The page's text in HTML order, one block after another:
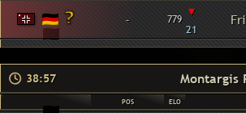
- 779 ▾
21
38:57 Montargis
POS ELO